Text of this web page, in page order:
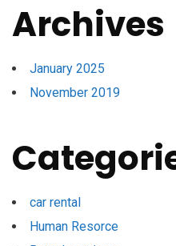
Archives
January 2025
November 2019
car rental
Human Resorce